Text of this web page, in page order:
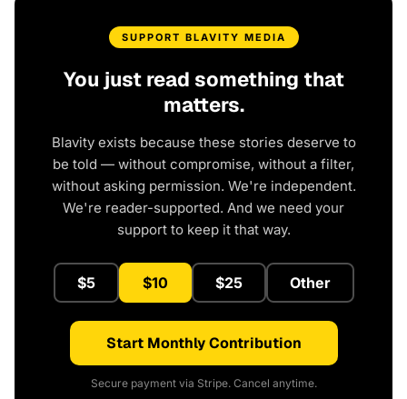
SUPPORT BLAVITY MEDIA
You just read something that
matters.
Blavity exists because these stories deserve to
be told — without compromise, without a filter,
without asking permission. We're independent.
We're reader-supported. And we need your
support to keep it that way.
$5 $10 $25 Other
Start Monthly Contribution
Secure payment via Stripe. Cancel anytime.